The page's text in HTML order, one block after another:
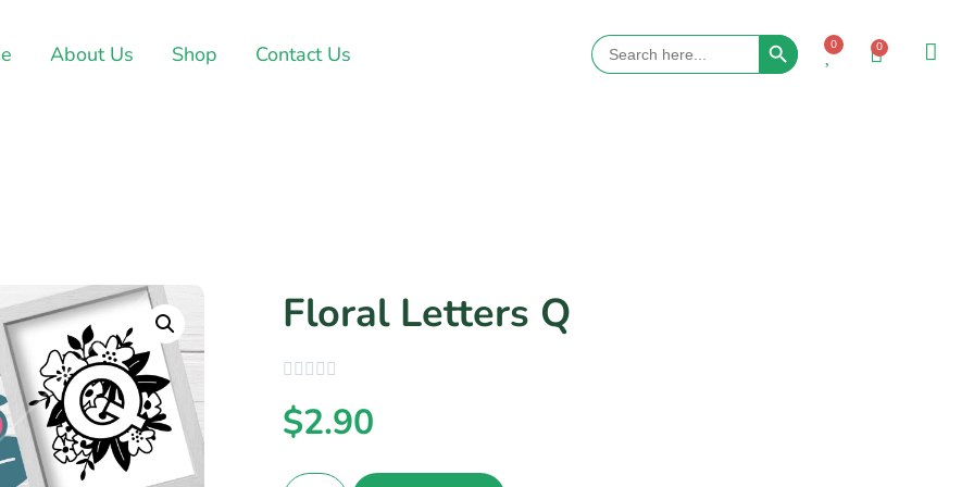
About Us Shop Contact Us
Search
for:
Search Button
0 0
Floral Letters Q
$2.90